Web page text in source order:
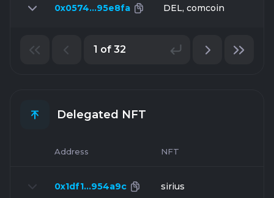
0x0574…95e8fa DEL, comcoin
1 of 32
Delegated NFT
Address NFT
0x1df1…954a9c sirius